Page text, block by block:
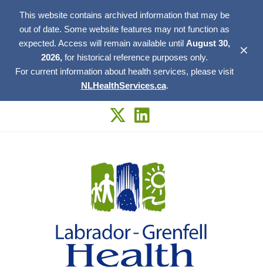
This website contains archived information that may be
out of date. Some website features may not function as
expected. Access will remain available until August 30,
2026, for historical reference purposes only.
For current information about health services, please visit
NLHealthServices.ca.
✕